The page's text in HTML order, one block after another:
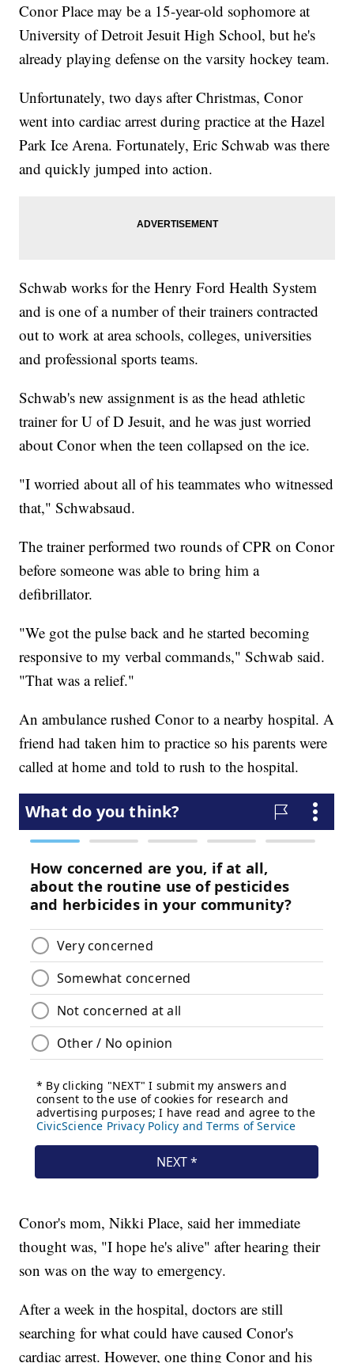
Conor Place may be a 15-year-old sophomore at
University of Detroit Jesuit High School, but he's
already playing defense on the varsity hockey team.
Unfortunately, two days after Christmas, Conor
went into cardiac arrest during practice at the Hazel
Park Ice Arena. Fortunately, Eric Schwab was there
and quickly jumped into action.
Schwab works for the Henry Ford Health System
and is one of a number of their trainers contracted
out to work at area schools, colleges, universities
and professional sports teams.
Schwab's new assignment is as the head athletic
trainer for U of D Jesuit, and he was just worried
about Conor when the teen collapsed on the ice.
"I worried about all of his teammates who witnessed
that," Schwabsaud.
The trainer performed two rounds of CPR on Conor
before someone was able to bring him a
defibrillator.
"We got the pulse back and he started becoming
responsive to my verbal commands," Schwab said.
"That was a relief."
An ambulance rushed Conor to a nearby hospital. A
friend had taken him to practice so his parents were
called at home and told to rush to the hospital.
Conor's mom, Nikki Place, said her immediate
thought was, "I hope he's alive" after hearing their
son was on the way to emergency.
After a week in the hospital, doctors are still
searching for what could have caused Conor's
cardiac arrest. However, one thing Conor and his